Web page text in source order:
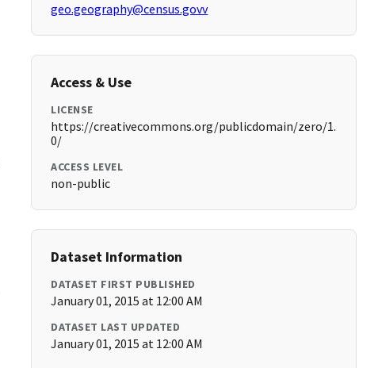
geo.geography@census.govv
Access & Use
LICENSE
https://creativecommons.org/publicdomain/zero/1.
0/
ACCESS LEVEL
non-public
Dataset Information
DATASET FIRST PUBLISHED
January 01, 2015 at 12:00 AM
DATASET LAST UPDATED
January 01, 2015 at 12:00 AM